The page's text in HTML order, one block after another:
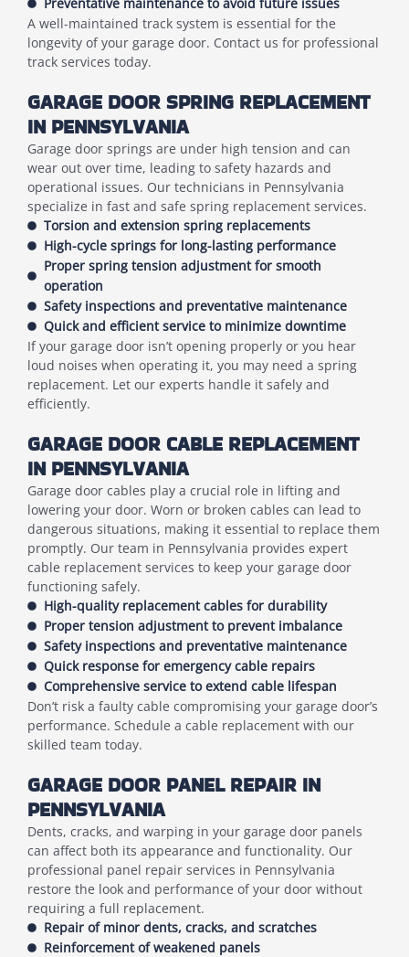
A well-maintained track system is essential for the
longevity of your garage door. Contact us for professional
track services today.
GARAGE DOOR SPRING REPLACEMENT
IN PENNSYLVANIA
Garage door springs are under high tension and can
wear out over time, leading to safety hazards and
operational issues. Our technicians in Pennsylvania
specialize in fast and safe spring replacement services.
Torsion and extension spring replacements
High-cycle springs for long-lasting performance
Proper spring tension adjustment for smooth
operation
Safety inspections and preventative maintenance
Quick and efficient service to minimize downtime
If your garage door isn’t opening properly or you hear
loud noises when operating it, you may need a spring
replacement. Let our experts handle it safely and
efficiently.
GARAGE DOOR CABLE REPLACEMENT
IN PENNSYLVANIA
Garage door cables play a crucial role in lifting and
lowering your door. Worn or broken cables can lead to
dangerous situations, making it essential to replace them
promptly. Our team in Pennsylvania provides expert
cable replacement services to keep your garage door
functioning safely.
High-quality replacement cables for durability
Proper tension adjustment to prevent imbalance
Safety inspections and preventative maintenance
Quick response for emergency cable repairs
Comprehensive service to extend cable lifespan
Don’t risk a faulty cable compromising your garage door’s
performance. Schedule a cable replacement with our
skilled team today.
GARAGE DOOR PANEL REPAIR IN
PENNSYLVANIA
Dents, cracks, and warping in your garage door panels
can affect both its appearance and functionality. Our
professional panel repair services in Pennsylvania
restore the look and performance of your door without
requiring a full replacement.
Repair of minor dents, cracks, and scratches
Reinforcement of weakened panels